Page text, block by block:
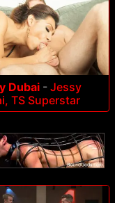
Dubai - Jessy
TS Superstar